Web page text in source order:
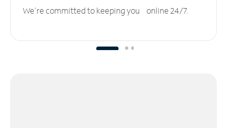
We’re committed to keeping you online 24/7.